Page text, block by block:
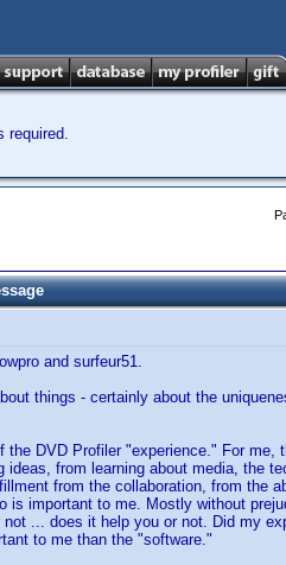
required.
and surfeur51.
things - certainly about the
DVD Profiler "experience." For me,
from learning about media, the
from the collaboration, from the
important to me. Mostly without
... does it help you or not. Did my
to me than the "software."